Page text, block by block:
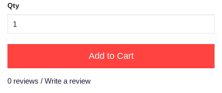
Qty
Add to Cart
0 reviews / Write a review